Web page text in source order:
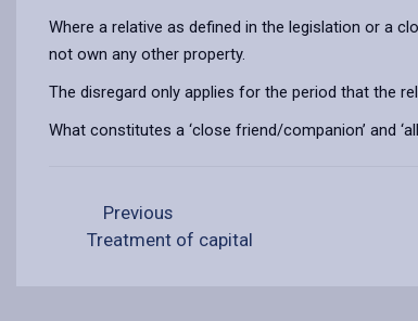
Where a relative as defined in the legislation or a
not own any other property.
The disregard only applies for the period that the
What constitutes a ‘close friend/companion’ and
Previous
Treatment of capital